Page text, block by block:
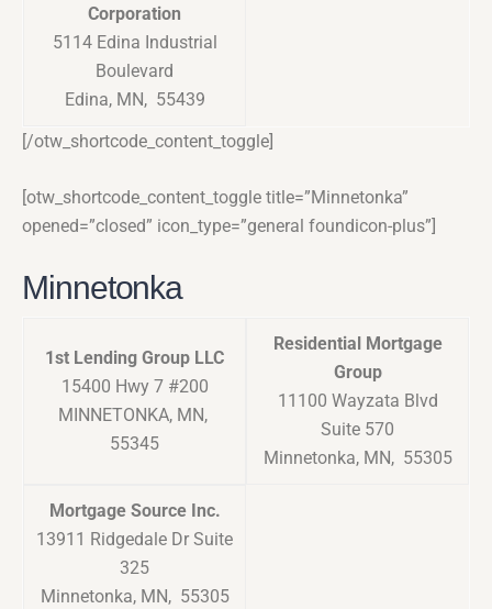
Corporation
5114 Edina Industrial
Boulevard
Edina, MN, 55439
[/otw_shortcode_content_toggle]
[otw_shortcode_content_toggle title=”Minnetonka”
opened=”closed” icon_type=”general foundicon-plus”]
Minnetonka
1st Lending Group LLC
15400 Hwy 7 #200
MINNETONKA, MN,
55345
Residential Mortgage
Group
11100 Wayzata Blvd
Suite 570
Minnetonka, MN, 55305
Mortgage Source Inc.
13911 Ridgedale Dr Suite
325
Minnetonka, MN, 55305